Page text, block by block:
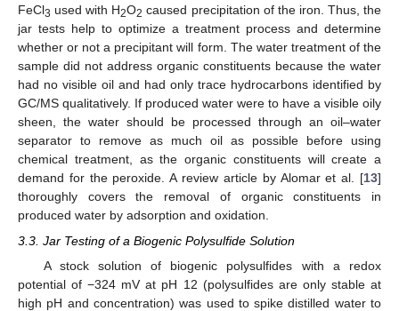
FeCl3 used with H2O2 caused precipitation of the iron. Thus, the
jar tests help to optimize a treatment process and determine
whether or not a precipitant will form. The water treatment of the
sample did not address organic constituents because the water
had no visible oil and had only trace hydrocarbons identified by
GC/MS qualitatively. If produced water were to have a visible oily
sheen, the water should be processed through an oil–water
separator to remove as much oil as possible before using
chemical treatment, as the organic constituents will create a
demand for the peroxide. A review article by Alomar et al. [13]
thoroughly covers the removal of organic constituents in
produced water by adsorption and oxidation.
3.3. Jar Testing of a Biogenic Polysulfide Solution
A stock solution of biogenic polysulfides with a redox
potential of −324 mV at pH 12 (polysulfides are only stable at
high pH and concentration) was used to spike distilled water to